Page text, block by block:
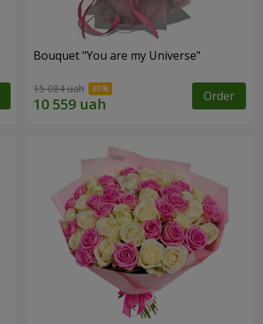
Bouquet "You are my Universe"
15 084 uah Order